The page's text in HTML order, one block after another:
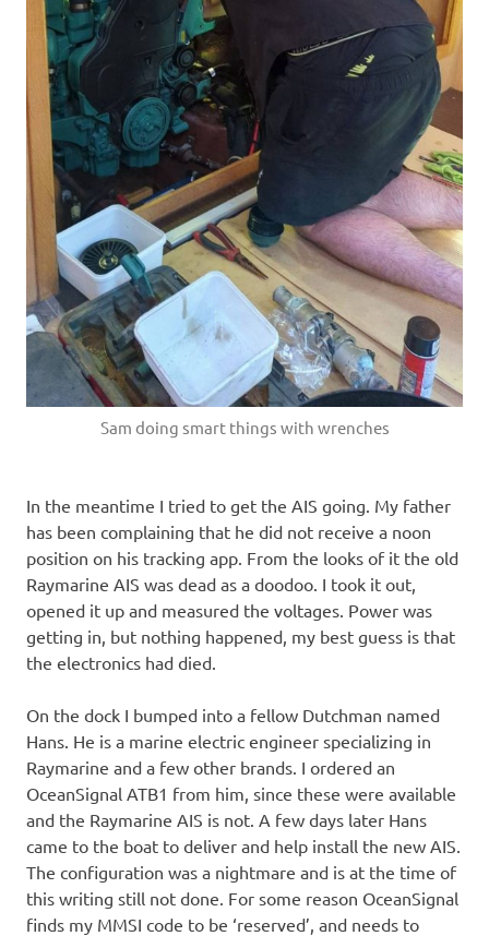
Sam doing smart things with wrenches
In the meantime I tried to get the AIS going. My father
has been complaining that he did not receive a noon
position on his tracking app. From the looks of it the old
Raymarine AIS was dead as a doodoo. I took it out,
opened it up and measured the voltages. Power was
getting in, but nothing happened, my best guess is that
the electronics had died.
On the dock I bumped into a fellow Dutchman named
Hans. He is a marine electric engineer specializing in
Raymarine and a few other brands. I ordered an
OceanSignal ATB1 from him, since these were available
and the Raymarine AIS is not. A few days later Hans
came to the boat to deliver and help install the new AIS.
The configuration was a nightmare and is at the time of
this writing still not done. For some reason OceanSignal
finds my MMSI code to be ‘reserved’, and needs to